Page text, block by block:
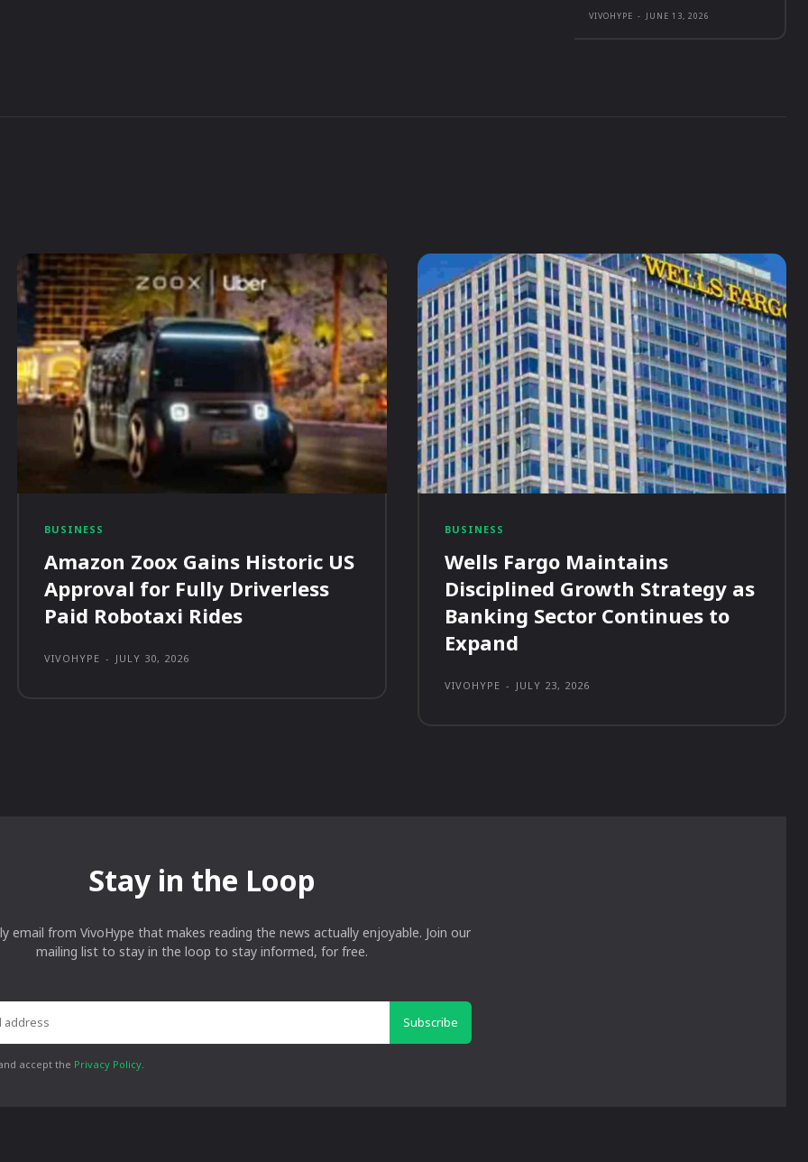
VIVOHYPE - JUNE 13, 2026
BUSINESS
Amazon Zoox Gains Historic US
Approval for Fully Driverless
Paid Robotaxi Rides
VIVOHYPE - JULY 30, 2026
BUSINESS
Wells Fargo Maintains
Disciplined Growth Strategy as
Banking Sector Continues to
Expand
VIVOHYPE - JULY 23, 2026
Stay in the Loop
email from VivoHype that makes reading the news actually enjoyable. Join our
mailing list to stay in the loop to stay informed, for free.
Subscribe
accept the Privacy Policy.